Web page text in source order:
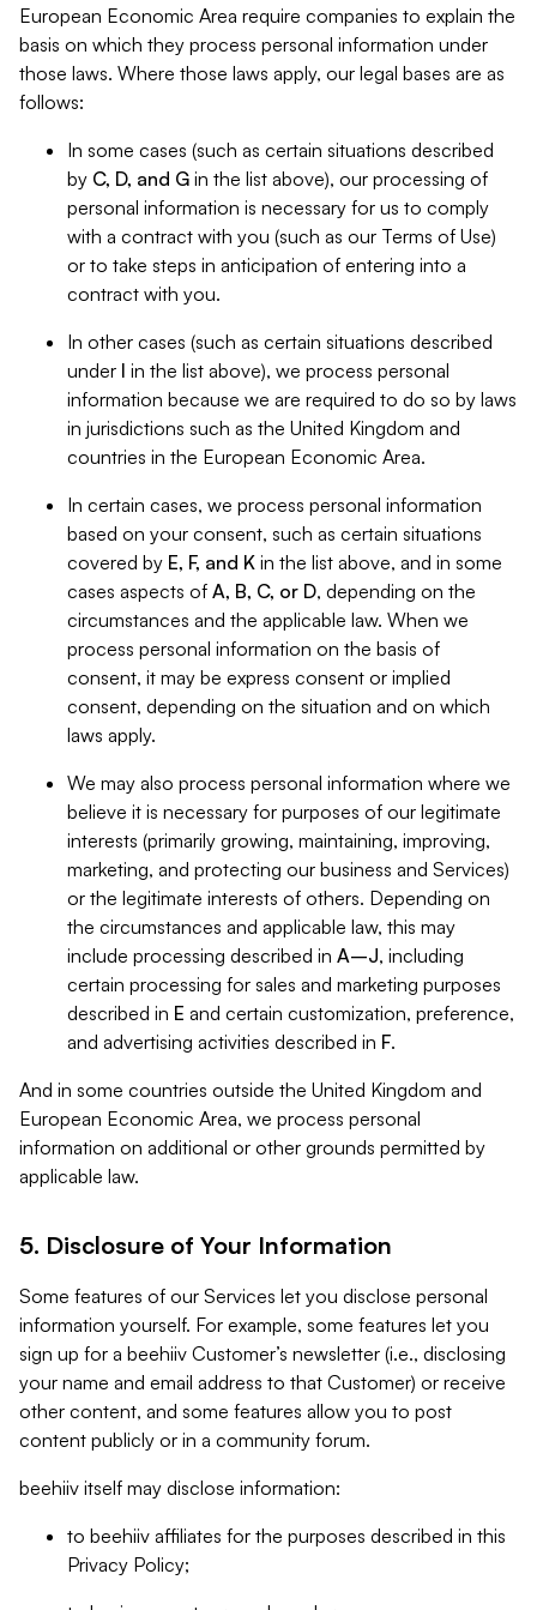
European Economic Area require companies to explain the
basis on which they process personal information under
those laws. Where those laws apply, our legal bases are as
follows:
In some cases (such as certain situations described
by C, D, and G in the list above), our processing of
personal information is necessary for us to comply
with a contract with you (such as our Terms of Use)
or to take steps in anticipation of entering into a
contract with you.
In other cases (such as certain situations described
under I in the list above), we process personal
information because we are required to do so by laws
in jurisdictions such as the United Kingdom and
countries in the European Economic Area.
In certain cases, we process personal information
based on your consent, such as certain situations
covered by E, F, and K in the list above, and in some
cases aspects of A, B, C, or D, depending on the
circumstances and the applicable law. When we
process personal information on the basis of
consent, it may be express consent or implied
consent, depending on the situation and on which
laws apply.
We may also process personal information where we
believe it is necessary for purposes of our legitimate
interests (primarily growing, maintaining, improving,
marketing, and protecting our business and Services)
or the legitimate interests of others. Depending on
the circumstances and applicable law, this may
include processing described in A–J, including
certain processing for sales and marketing purposes
described in E and certain customization, preference,
and advertising activities described in F.
And in some countries outside the United Kingdom and
European Economic Area, we process personal
information on additional or other grounds permitted by
applicable law.
5. Disclosure of Your Information
Some features of our Services let you disclose personal
information yourself. For example, some features let you
sign up for a beehiiv Customer’s newsletter (i.e., disclosing
your name and email address to that Customer) or receive
other content, and some features allow you to post
content publicly or in a community forum.
beehiiv itself may disclose information:
to beehiiv affiliates for the purposes described in this
Privacy Policy;